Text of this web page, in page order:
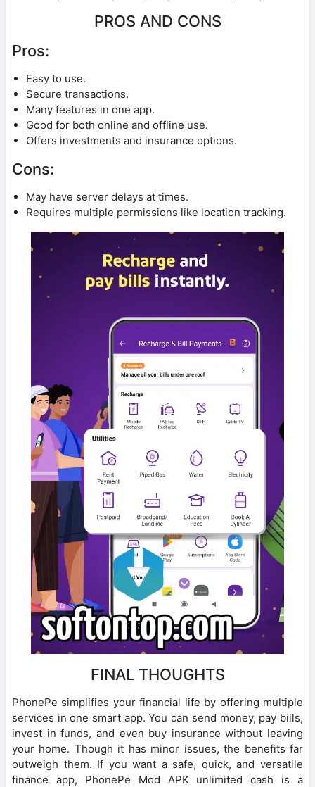
PROS AND CONS
Pros:
Easy to use.
Secure transactions.
Many features in one app.
Good for both online and offline use.
Offers investments and insurance options.
Cons:
May have server delays at times.
Requires multiple permissions like location tracking.
FINAL THOUGHTS
PhonePe simplifies your financial life by offering multiple
services in one smart app. You can send money, pay bills,
invest in funds, and even buy insurance without leaving
your home. Though it has minor issues, the benefits far
outweigh them. If you want a safe, quick, and versatile
finance app, PhonePe Mod APK unlimited cash is a